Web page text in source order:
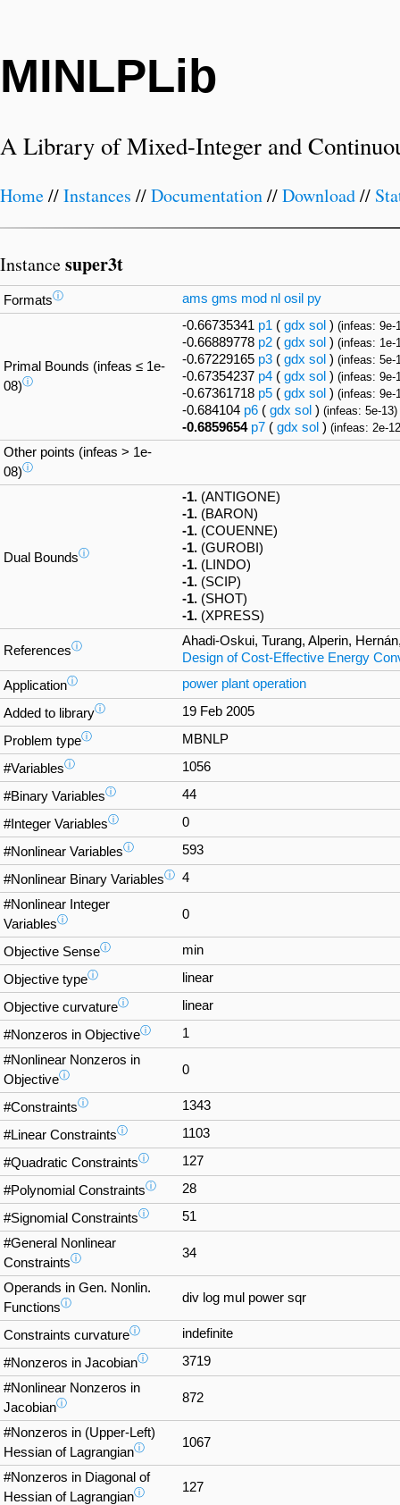
MINLPLib
A Library of Mixed-Integer and
Home//Instances //Documentation//Download//
Instancesuper3t
Formatsⓘ ams gms mod nl osil py
Primal Bounds (infeas ≤ 1e-
08)ⓘ
-0.66735341 p1 ( gdx sol ) (infeas: 9e-
-0.66889778 p2 ( gdx sol ) (infeas: 1e-
-0.67229165 p3 ( gdx sol ) (infeas: 5e-
-0.67354237 p4 ( gdx sol ) (infeas: 9e-
-0.67361718 p5 ( gdx sol ) (infeas: 9e-
-0.684104 p6 ( gdx sol ) (infeas: 5e-13)
-0.6859654 p7 ( gdx sol ) (infeas: 2e-
Other points (infeas > 1e-
08)ⓘ
Dual Boundsⓘ
-1. (ANTIGONE)
-1. (BARON)
-1. (COUENNE)
-1. (GUROBI)
-1. (LINDO)
-1. (SCIP)
-1. (SHOT)
-1. (XPRESS)
Referencesⓘ
Ahadi-Oskui, Turang, Alperin,
Design of Cost-Effective Energy
Applicationⓘ power plant operation
Added to libraryⓘ 19 Feb 2005
Problem typeⓘ MBNLP
#Variablesⓘ 1056
#Binary Variablesⓘ 44
#Integer Variablesⓘ 0
#Nonlinear Variablesⓘ 593
#Nonlinear Binary Variablesⓘ 4
#Nonlinear Integer
Variablesⓘ 0
Objective Senseⓘ min
Objective typeⓘ linear
Objective curvatureⓘ linear
#Nonzeros in Objectiveⓘ
1
#Nonlinear Nonzeros in
Objectiveⓘ 0
#Constraintsⓘ 1343
#Linear Constraintsⓘ 1103
#Quadratic Constraintsⓘ 127
#Polynomial Constraintsⓘ 28
#Signomial Constraintsⓘ
51
#General Nonlinear
Constraintsⓘ 34
Operands in Gen. Nonlin.
Functionsⓘ div log mul power sqr
Constraints curvatureⓘ indefinite
#Nonzeros in Jacobianⓘ
3719
#Nonlinear Nonzeros in
Jacobianⓘ 872
#Nonzeros in (Upper-Left)
Hessian of Lagrangianⓘ 1067
#Nonzeros in Diagonal of
Hessian of Lagrangianⓘ 127